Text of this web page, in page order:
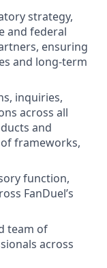
strategy,
and federal
ensuring
and long-term
inquiries,
across all
and
frameworks,
function,
FanDuel’s
team of
across